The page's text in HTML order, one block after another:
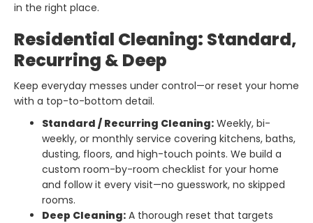
in the right place.
Residential Cleaning: Standard,
Recurring & Deep
Keep everyday messes under control—or reset your home
with a top-to-bottom detail.
Standard / Recurring Cleaning: Weekly, bi-
weekly, or monthly service covering kitchens, baths,
dusting, floors, and high-touch points. We build a
custom room-by-room checklist for your home
and follow it every visit—no guesswork, no skipped
rooms.
Deep Cleaning: A thorough reset that targets